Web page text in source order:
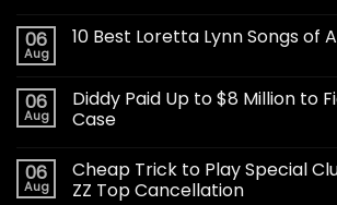
06
Aug
10 Best Loretta Lynn Songs of
06
Aug
Diddy Paid Up to $8 Million to
Case
06
Aug
Cheap Trick to Play Special
ZZ Top Cancellation